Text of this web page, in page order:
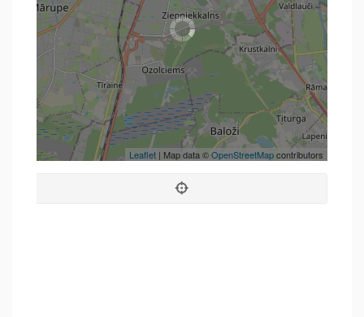
Leaflet | Map data ©OpenStreetMapcontributors